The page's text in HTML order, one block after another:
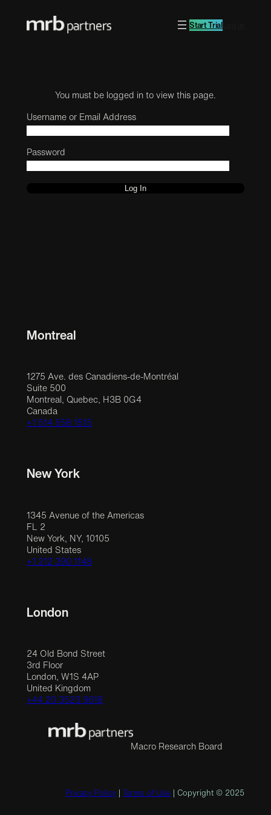
Start Trial
You must be logged in to view this page.
Username or Email Address
Password
Montreal
1275 Ave. des Canadiens-de-Montréal
Suite 500
Montreal, Quebec, H3B 0G4
Canada
+1 514 558 1515
New York
1345 Avenue of the Americas
FL 2
New York, NY, 10105
United States
+1 212 390 1148
London
24 Old Bond Street
3rd Floor
London, W1S 4AP
United Kingdom
+44 20 3523 9618
Macro Research Board
Privacy Policy Terms of Use | Copyright © 2025